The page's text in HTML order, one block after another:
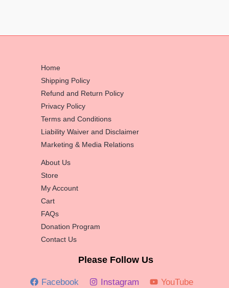
Home
Shipping Policy
Refund and Return Policy
Privacy Policy
Terms and Conditions
Liability Waiver and Disclaimer
Marketing & Media Relations
About Us
Store
My Account
Cart
FAQs
Donation Program
Contact Us
Please Follow Us
Facebook Instagram
YouTube